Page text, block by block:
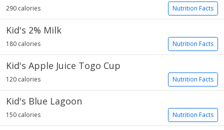
Nutrition Facts
290 calories
Kid's 2% Milk
Nutrition Facts
180 calories
Kid's Apple Juice Togo Cup
Nutrition Facts
120 calories
Kid's Blue Lagoon
Nutrition Facts
150 calories